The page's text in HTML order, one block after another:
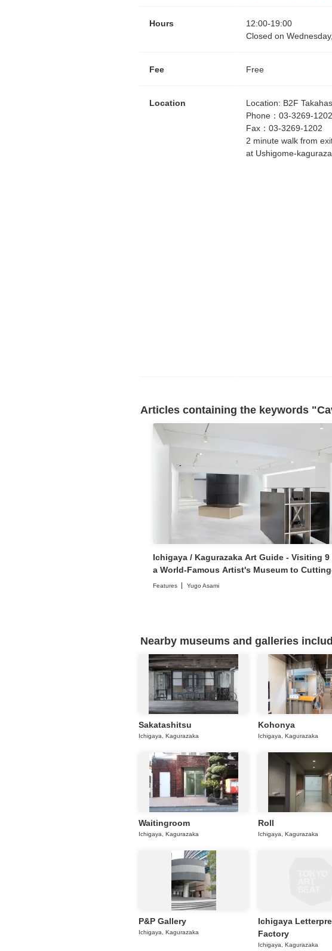
Hours 12:00-19:00
Closed on
Fee Free
Location Location: B2F
Phone ： 03-3269-1202
Fax ： 03-3269-1202
2 minute walk from
at Ushigome-
Articles containing the keywords
Ichigaya / Kagurazaka Art Guide - Visiting 9
a World-Famous Artist's Museum to
Contemporary Art Galleries
Features Yugo Asami
Nearby museums and galleries
Sakatashitsu
Ichigaya, Kagurazaka
Kohonya
Ichigaya, Kagurazaka
Waitingroom
Ichigaya, Kagurazaka
Roll
Ichigaya, Kagurazaka
P&P Gallery
Ichigaya, Kagurazaka
Ichigaya
Factory
Ichigaya, Kagurazaka